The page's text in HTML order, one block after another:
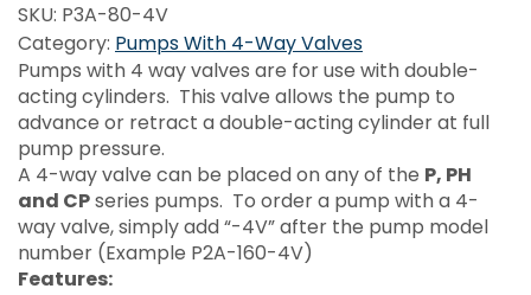
SKU: P3A-80-4V
Category: Pumps With 4-Way Valves
Pumps with 4 way valves are for use with double-
acting cylinders. This valve allows the pump to
advance or retract a double-acting cylinder at full
pump pressure.
A 4-way valve can be placed on any of the P, PH
and CPseries pumps. To order a pump with a 4-
way valve, simply add “-4V” after the pump model
number (Example P2A-160-4V)
Features: